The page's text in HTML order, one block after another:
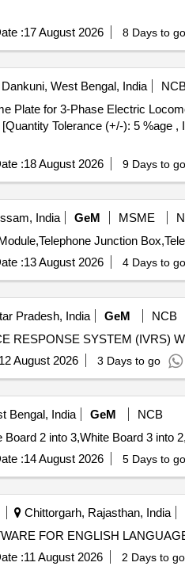
:17 August 2026 8 Days to go
West Bengal, India
Tolerance (+/-): 5 %age
:18 August 2026 9 Days to go
India GeM MSME
:13 August 2026 4 Days to go
Pradesh, India GeM
NCB
12 August 2026 3 Days to go
Bengal, India GeM
NCB
:14 August 2026 5 Days to go
Chittorgarh, Rajasthan, India
:11 August 2026 2 Days to go